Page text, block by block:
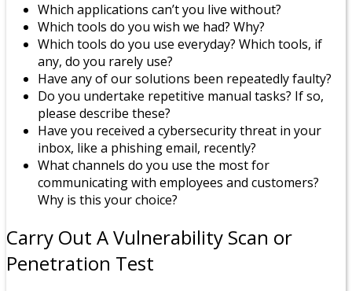
Which applications can’t you live without?
Which tools do you wish we had? Why?
Which tools do you use everyday? Which tools, if
any, do you rarely use?
Have any of our solutions been repeatedly faulty?
Do you undertake repetitive manual tasks? If so,
please describe these?
Have you received a cybersecurity threat in your
inbox, like a phishing email, recently?
What channels do you use the most for
communicating with employees and customers?
Why is this your choice?
Carry Out A Vulnerability Scan or
Penetration Test